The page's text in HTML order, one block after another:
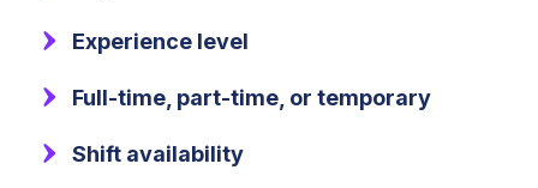
Experience level
Full-time, part-time, or temporary
Shift availability